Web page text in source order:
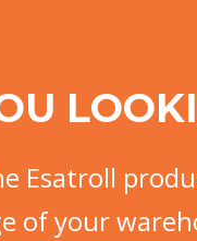
Esatroll
of your